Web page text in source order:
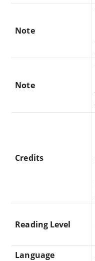
Note
Note
Credits
Reading Level
Language